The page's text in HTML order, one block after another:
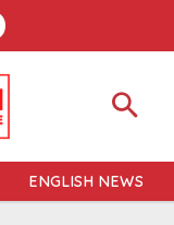
ENGLISH NEWS